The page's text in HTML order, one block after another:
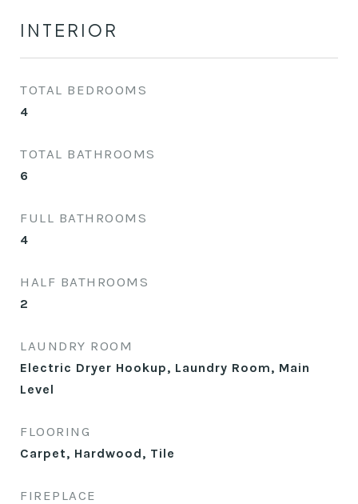
INTERIOR
TOTAL BEDROOMS
4
TOTAL BATHROOMS
6
FULL BATHROOMS
4
HALF BATHROOMS
2
LAUNDRY ROOM
Electric Dryer Hookup, Laundry Room, Main
Level
FLOORING
Carpet, Hardwood, Tile
FIREPLACE